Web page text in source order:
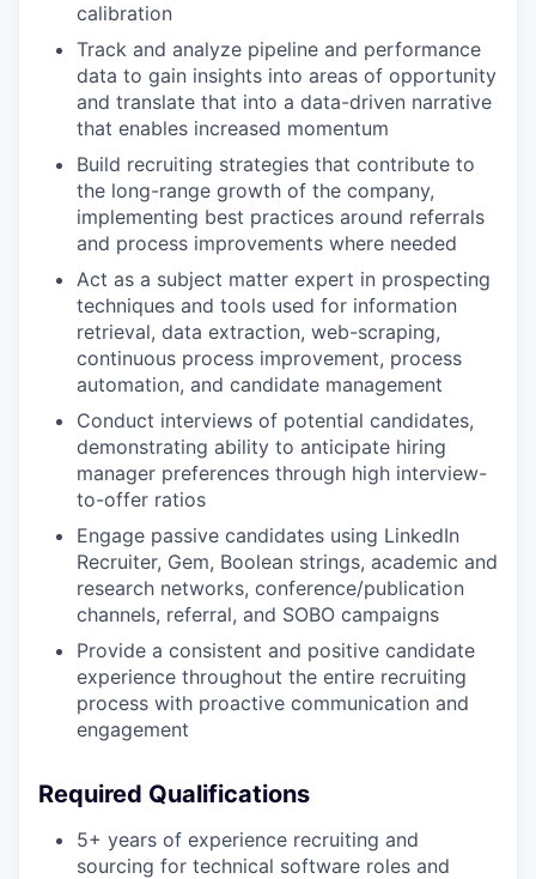
calibration
Track and analyze pipeline and performance
data to gain insights into areas of opportunity
and translate that into a data-driven narrative
that enables increased momentum
Build recruiting strategies that contribute to
the long-range growth of the company,
implementing best practices around referrals
and process improvements where needed
Act as a subject matter expert in prospecting
techniques and tools used for information
retrieval, data extraction, web-scraping,
continuous process improvement, process
automation, and candidate management
Conduct interviews of potential candidates,
demonstrating ability to anticipate hiring
manager preferences through high interview-
to-offer ratios
Engage passive candidates using LinkedIn
Recruiter, Gem, Boolean strings, academic and
research networks, conference/publication
channels, referral, and SOBO campaigns
Provide a consistent and positive candidate
experience throughout the entire recruiting
process with proactive communication and
engagement
Required Qualifications
5+ years of experience recruiting and
sourcing for technical software roles and